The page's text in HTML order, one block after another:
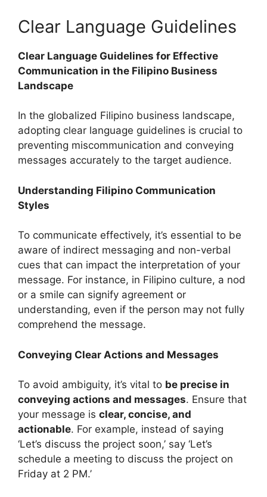
Clear Language Guidelines
Clear Language Guidelines for Effective
Communication in the Filipino Business
Landscape
In the globalized Filipino business landscape,
adopting clear language guidelines is crucial to
preventing miscommunication and conveying
messages accurately to the target audience.
Understanding Filipino Communication
Styles
To communicate effectively, it’s essential to be
aware of indirect messaging and non-verbal
cues that can impact the interpretation of your
message. For instance, in Filipino culture, a nod
or a smile can signify agreement or
understanding, even if the person may not fully
comprehend the message.
Conveying Clear Actions and Messages
To avoid ambiguity, it’s vital to be precise in
conveying actions and messages. Ensure that
your message is clear, concise, and
actionable. For example, instead of saying
‘Let’s discuss the project soon,’ say ‘Let’s
schedule a meeting to discuss the project on
Friday at 2 PM.’